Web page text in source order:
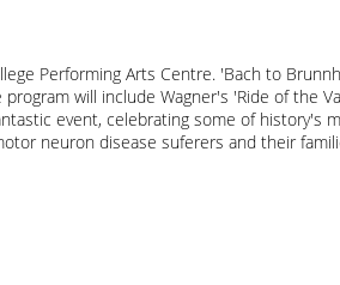
Performing Arts Centre. 'Bach to
will include Wagner's 'Ride of the
event, celebrating some of history's
neuron disease suferers and their